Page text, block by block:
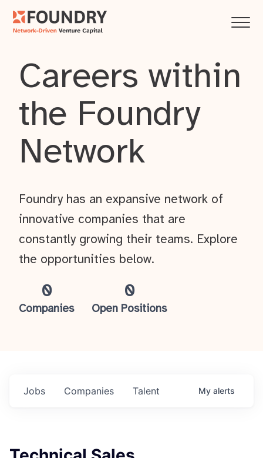
Careers within
the Foundry
Network
0
Companies
0
Open Positions
Foundry has an expansive network of
innovative companies that are
constantly growing their teams. Explore
the opportunities below.
Jobs Companies Talent My alerts